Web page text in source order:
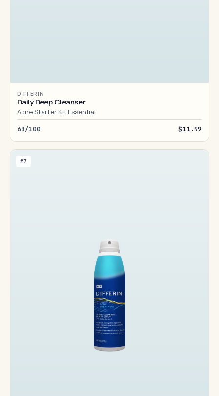
DIFFERIN
Daily Deep Cleanser
Acne Starter Kit Essential
68/100 $11.99
#7